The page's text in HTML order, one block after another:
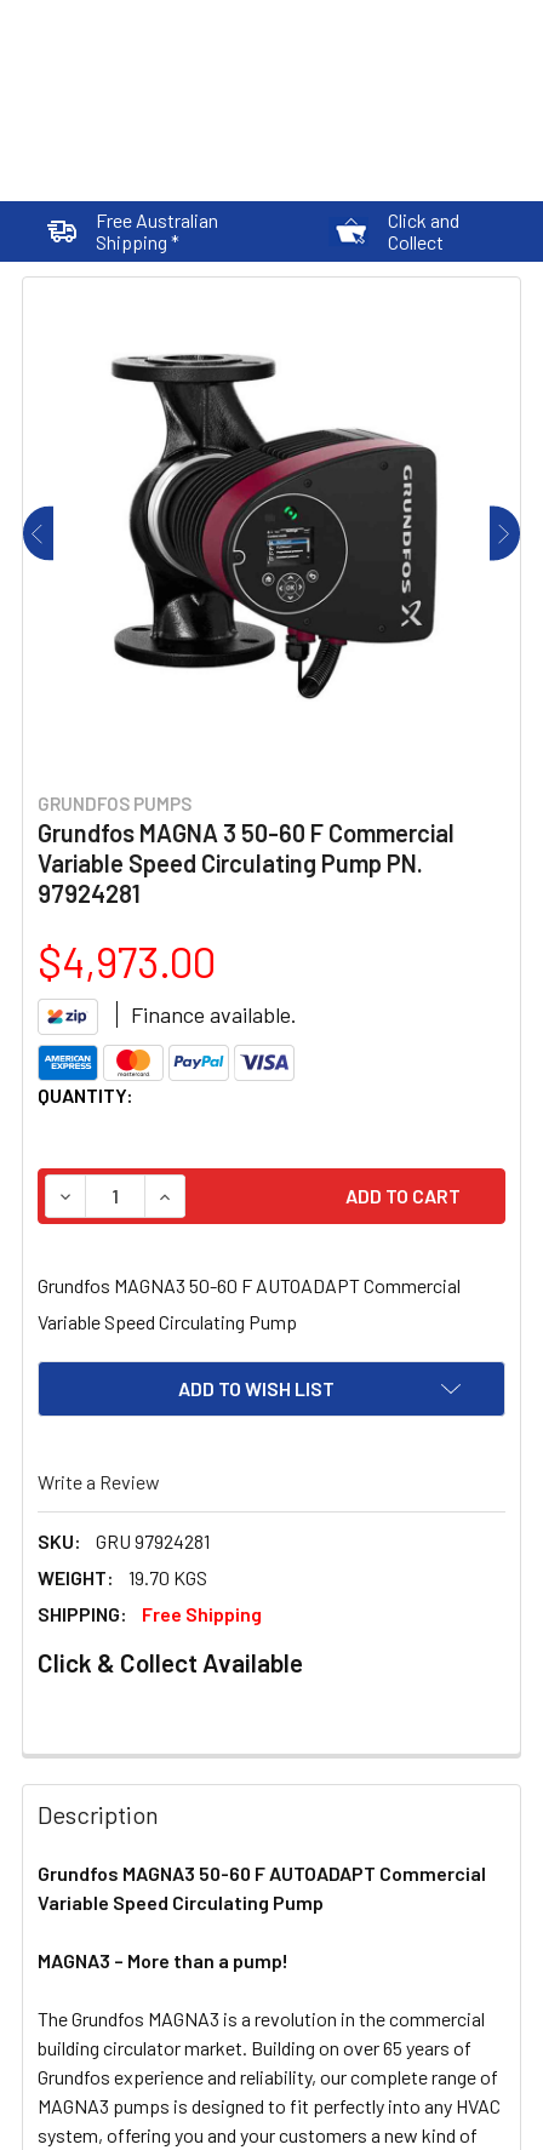
Free Australian
Shipping *
Click and
Collect
GRUNDFOS PUMPS
Grundfos MAGNA 3 50-60 F Commercial
Variable Speed Circulating Pump PN.
97924281
$4,973.00
Finance available.
CURRENT
QUANTITY:
DECREASE QUANTITY OF GRUNDFOS MAGNA 3 50-60 F
INCREASE QUANTITY OF GRUNDFOS
Grundfos MAGNA3 50-60 F AUTOADAPT Commercial
Variable Speed Circulating Pump
ADD TO WISH LIST
Write a Review
SKU:
GRU 97924281
WEIGHT:
19.70 KGS
SHIPPING:
Free Shipping
Click & Collect Available
FREQUENTLY
BOUGHT
TOGETHER:
SELECT
TO CART
Description
Grundfos MAGNA3 50-60 F AUTOADAPT Commercial
Variable Speed Circulating Pump
MAGNA3 – More than a pump!
The Grundfos MAGNA3 is a revolution in the commercial
building circulator market. Building on over 65 years of
Grundfos experience and reliability, our complete range of
MAGNA3 pumps is designed to fit perfectly into any HVAC
system, offering you and your customers a new kind of